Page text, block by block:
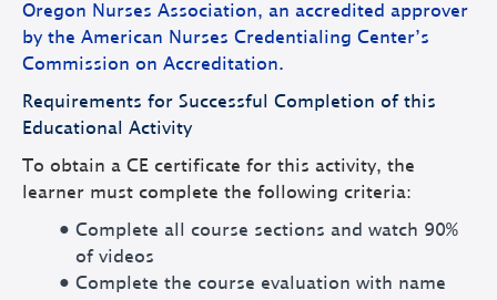
Oregon Nurses Association, an accredited approver
by the American Nurses Credentialing Center’s
Commission on Accreditation.
Requirements for Successful Completion of this
Educational Activity
To obtain a CE certificate for this activity, the
learner must complete the following criteria:
Complete all course sections and watch 90%
of videos
Complete the course evaluation with name